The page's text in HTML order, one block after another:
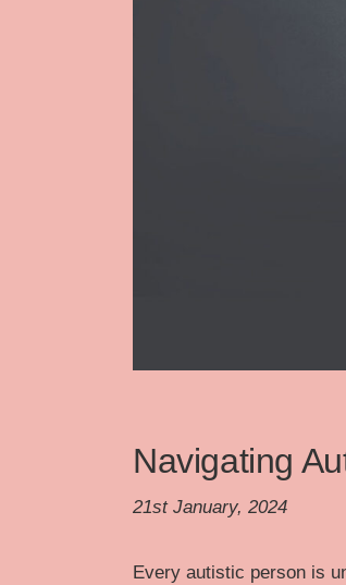
Navigating
21st January, 2024
Every autistic person is